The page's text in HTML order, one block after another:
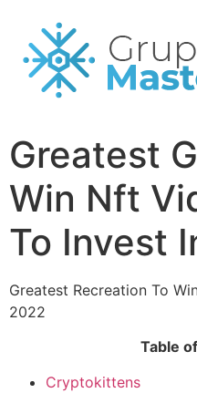
Greatest
Win Nft
To Invest
Greatest Recreation To
2022
Table
Cryptokittens